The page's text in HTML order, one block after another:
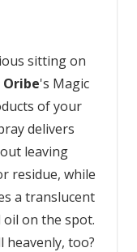
sitting on
Oribe's Magic
of your
delivers
leaving
residue, while
a translucent
on the spot.
heavenly, too?